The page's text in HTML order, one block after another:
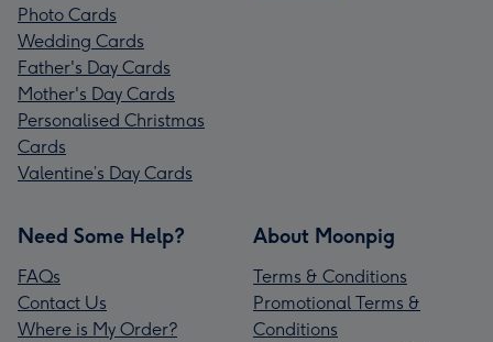
Photo Cards
Wedding Cards
Father's Day Cards
Mother's Day Cards
Personalised Christmas
Cards
Valentine’s Day Cards
Need Some Help?
FAQs
Contact Us
Where is My Order?
About Moonpig
Terms & Conditions
Promotional Terms &
Conditions